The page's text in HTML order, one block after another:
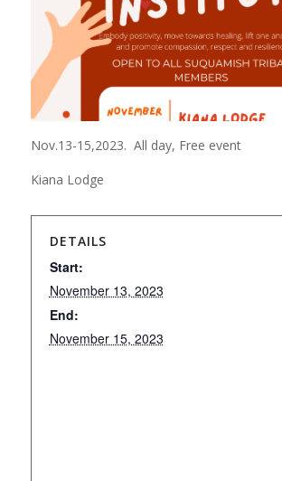
Nov.13-15,2023. All day, Free event
Kiana Lodge
DETAILS
Start:
November 13, 2023
End:
November 15, 2023